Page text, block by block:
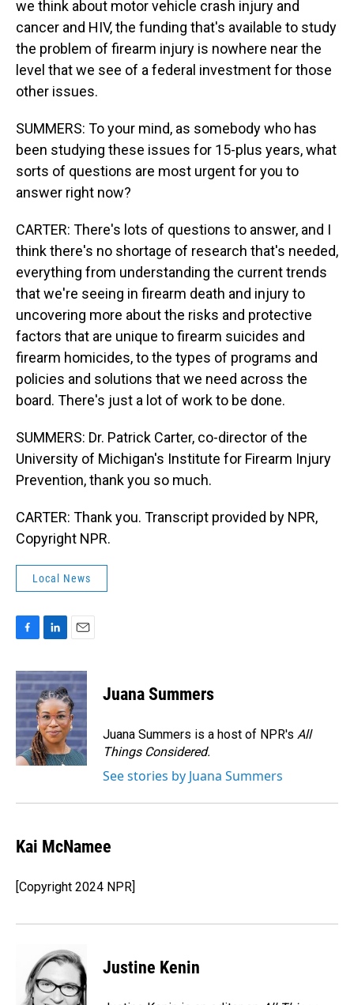
we think about motor vehicle crash injury and
cancer and HIV, the funding that's available to study
the problem of firearm injury is nowhere near the
level that we see of a federal investment for those
other issues.
SUMMERS: To your mind, as somebody who has
been studying these issues for 15-plus years, what
sorts of questions are most urgent for you to
answer right now?
CARTER: There's lots of questions to answer, and I
think there's no shortage of research that's needed,
everything from understanding the current trends
that we're seeing in firearm death and injury to
uncovering more about the risks and protective
factors that are unique to firearm suicides and
firearm homicides, to the types of programs and
policies and solutions that we need across the
board. There's just a lot of work to be done.
SUMMERS: Dr. Patrick Carter, co-director of the
University of Michigan's Institute for Firearm Injury
Prevention, thank you so much.
CARTER: Thank you. Transcript provided by NPR,
Copyright NPR.
Local News
c
e
b
o
o
k
n
k
e
d
I
n
a
i
l
Juana Summers
Juana Summers is a host of NPR's All
Things Considered.
See stories by Juana Summers
Kai McNamee
[Copyright 2024 NPR]
Justine Kenin